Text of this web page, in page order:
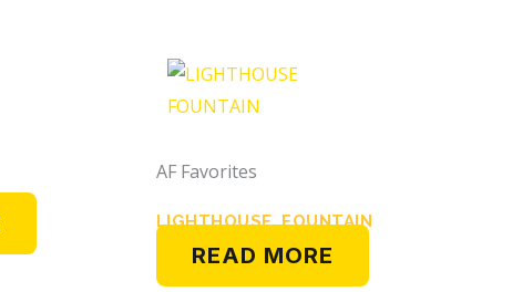
AF Favorites
LIGHTHOUSE FOUNTAIN
READ MORE